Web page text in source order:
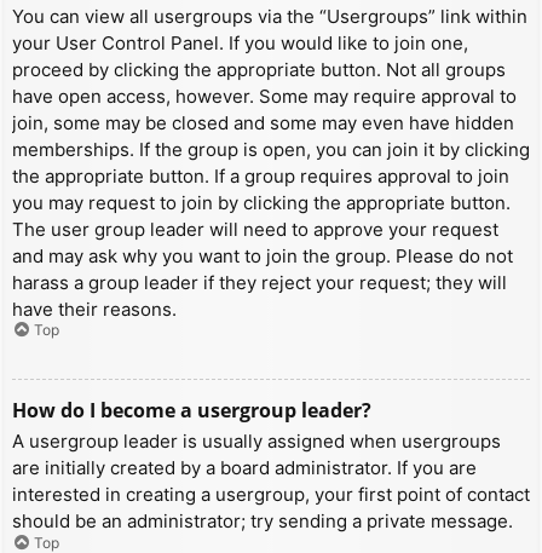
You can view all usergroups via the “Usergroups” link within
your User Control Panel. If you would like to join one,
proceed by clicking the appropriate button. Not all groups
have open access, however. Some may require approval to
join, some may be closed and some may even have hidden
memberships. If the group is open, you can join it by clicking
the appropriate button. If a group requires approval to join
you may request to join by clicking the appropriate button.
The user group leader will need to approve your request
and may ask why you want to join the group. Please do not
harass a group leader if they reject your request; they will
have their reasons.
Top
How do I become a usergroup leader?
A usergroup leader is usually assigned when usergroups
are initially created by a board administrator. If you are
interested in creating a usergroup, your first point of contact
should be an administrator; try sending a private message.
Top